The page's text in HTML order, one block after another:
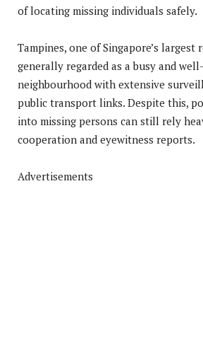
of locating missing individuals safely.
Tampines, one of Singapore’s largest
generally regarded as a busy and
neighbourhood with extensive
public transport links. Despite this,
into missing persons can still rely
cooperation and eyewitness reports.
Advertisements